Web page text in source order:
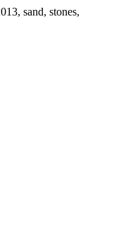
sand, stones,